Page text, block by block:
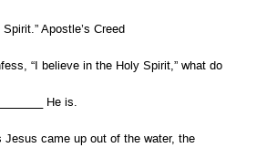
Apostle’s Creed
“I believe in the Holy Spirit,” what do
He is.
came up out of the water, the